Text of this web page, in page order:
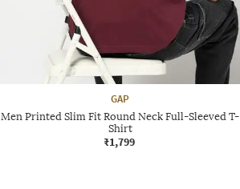
GAP
Men Printed Slim Fit Round Neck Full-Sleeved T-
Shirt
₹1,799